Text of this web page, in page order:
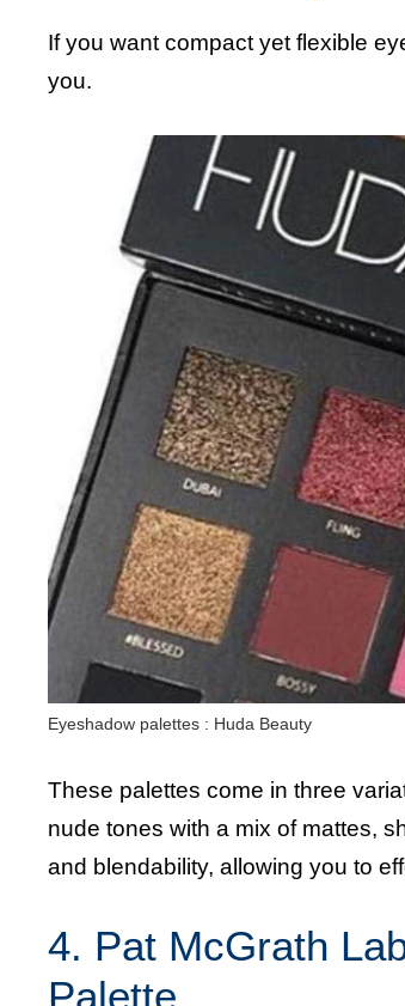
If you want compact yet flexible
you.
Eyeshadow palettes : Huda Beauty
These palettes come in three
nude tones with a mix of mattes,
and blendability, allowing you to
4. Pat McGrath
Palette